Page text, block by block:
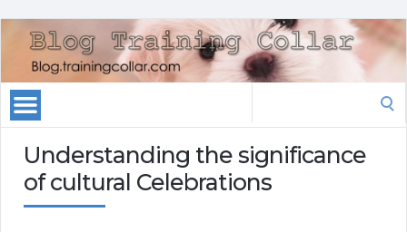
Understanding the significance
of cultural Celebrations